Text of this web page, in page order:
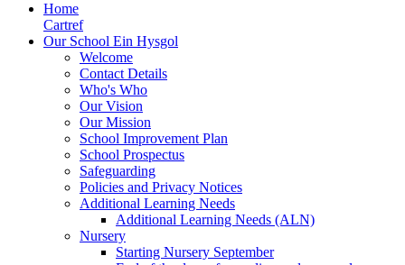
Home
Cartref
Our School Ein Hysgol
Welcome
Contact Details
Who's Who
Our Vision
Our Mission
School Improvement Plan
School Prospectus
Safeguarding
Policies and Privacy Notices
Additional Learning Needs
Additional Learning Needs (ALN)
Nursery
Starting Nursery September